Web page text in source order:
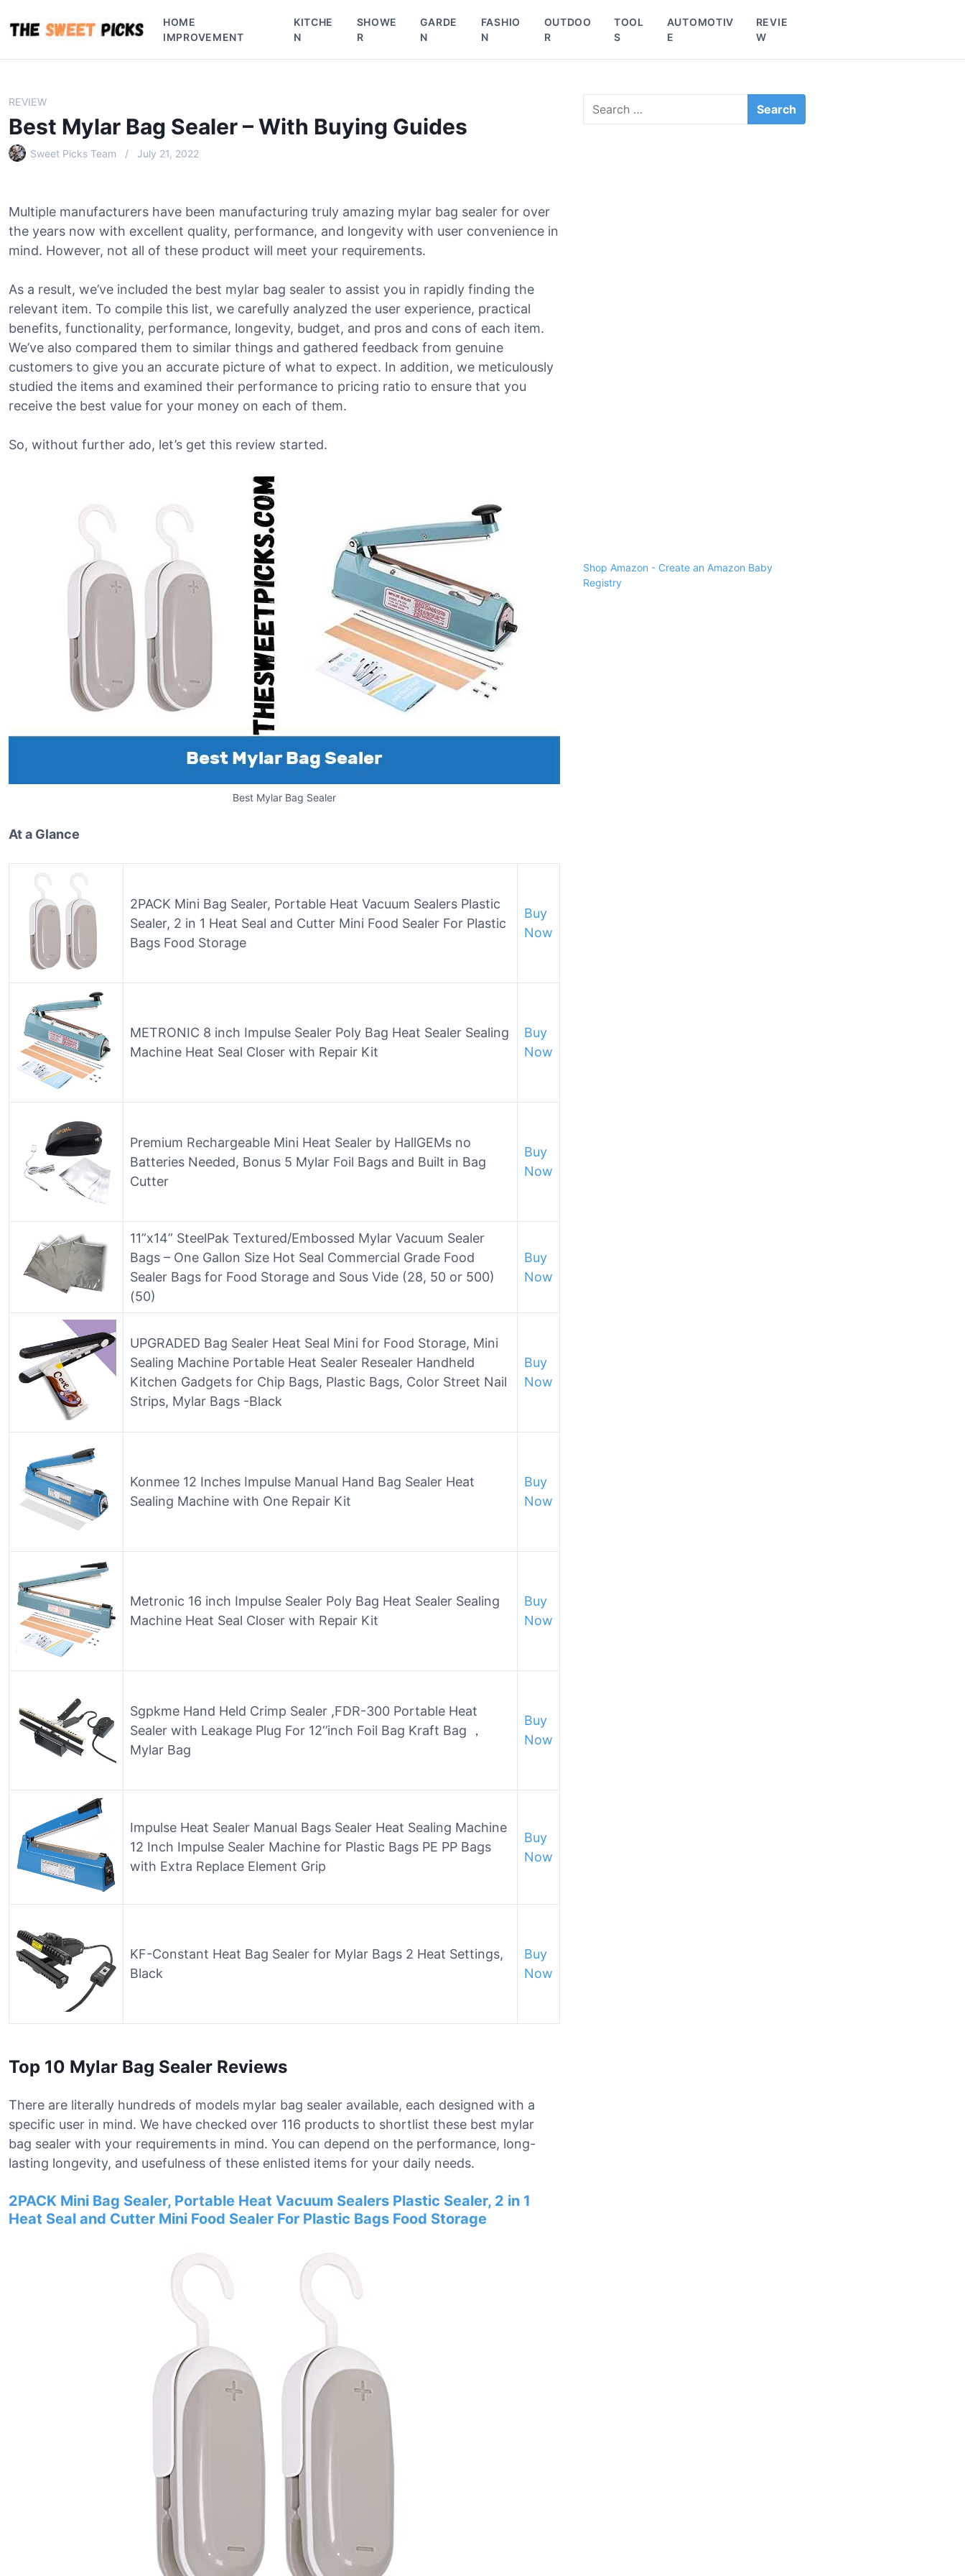
p
HOME
IMPROVEMENT
KITCHE
N
SHOWE
R
GARDE
N
FASHIO
N
OUTDOO
R
TOOL
S
AUTOMOTIV
E
REVIE
W
REVIEW
Best Mylar Bag Sealer – With Buying Guides
Sweet Picks Team July 21, 2022
Multiple manufacturers have been manufacturing truly amazing mylar bag sealer for over
the years now with excellent quality, performance, and longevity with user convenience in
mind. However, not all of these product will meet your requirements.
As a result, we’ve included the best mylar bag sealer to assist you in rapidly finding the
relevant item. To compile this list, we carefully analyzed the user experience, practical
benefits, functionality, performance, longevity, budget, and pros and cons of each item.
We’ve also compared them to similar things and gathered feedback from genuine
customers to give you an accurate picture of what to expect. In addition, we meticulously
studied the items and examined their performance to pricing ratio to ensure that you
receive the best value for your money on each of them.
So, without further ado, let’s get this review started.
Best Mylar Bag Sealer
At a Glance
2PACK Mini Bag Sealer, Portable Heat Vacuum Sealers Plastic
Sealer, 2 in 1 Heat Seal and Cutter Mini Food Sealer For Plastic
Bags Food Storage
Buy
Now
METRONIC 8 inch Impulse Sealer Poly Bag Heat Sealer Sealing
Machine Heat Seal Closer with Repair Kit
Buy
Now
Premium Rechargeable Mini Heat Sealer by HallGEMs no
Batteries Needed, Bonus 5 Mylar Foil Bags and Built in Bag
Cutter
Buy
Now
11”x14” SteelPak Textured/Embossed Mylar Vacuum Sealer
Bags – One Gallon Size Hot Seal Commercial Grade Food
Sealer Bags for Food Storage and Sous Vide (28, 50 or 500)
(50)
Buy
Now
UPGRADED Bag Sealer Heat Seal Mini for Food Storage, Mini
Sealing Machine Portable Heat Sealer Resealer Handheld
Kitchen Gadgets for Chip Bags, Plastic Bags, Color Street Nail
Strips, Mylar Bags -Black
Buy
Now
Konmee 12 Inches Impulse Manual Hand Bag Sealer Heat
Sealing Machine with One Repair Kit
Buy
Now
Metronic 16 inch Impulse Sealer Poly Bag Heat Sealer Sealing
Machine Heat Seal Closer with Repair Kit
Buy
Now
Sgpkme Hand Held Crimp Sealer ,FDR-300 Portable Heat
Sealer with Leakage Plug For 12‘’inch Foil Bag Kraft Bag ，
Mylar Bag
Buy
Now
Impulse Heat Sealer Manual Bags Sealer Heat Sealing Machine
12 Inch Impulse Sealer Machine for Plastic Bags PE PP Bags
with Extra Replace Element Grip
Buy
Now
KF-Constant Heat Bag Sealer for Mylar Bags 2 Heat Settings,
Black
Buy
Now
Top 10 Mylar Bag Sealer Reviews
There are literally hundreds of models mylar bag sealer available, each designed with a
specific user in mind. We have checked over 116 products to shortlist these best mylar
bag sealer with your requirements in mind. You can depend on the performance, long-
lasting longevity, and usefulness of these enlisted items for your daily needs.
2PACK Mini Bag Sealer, Portable Heat Vacuum Sealers Plastic Sealer, 2 in 1
Heat Seal and Cutter Mini Food Sealer For Plastic Bags Food Storage
Shop Amazon - Create an Amazon Baby
Registry